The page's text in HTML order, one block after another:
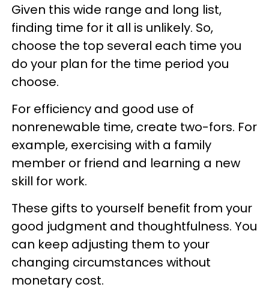
Given this wide range and long list,
finding time for it all is unlikely. So,
choose the top several each time you
do your plan for the time period you
choose.
For efficiency and good use of
nonrenewable time, create two-fors. For
example, exercising with a family
member or friend and learning a new
skill for work.
These gifts to yourself benefit from your
good judgment and thoughtfulness. You
can keep adjusting them to your
changing circumstances without
monetary cost.